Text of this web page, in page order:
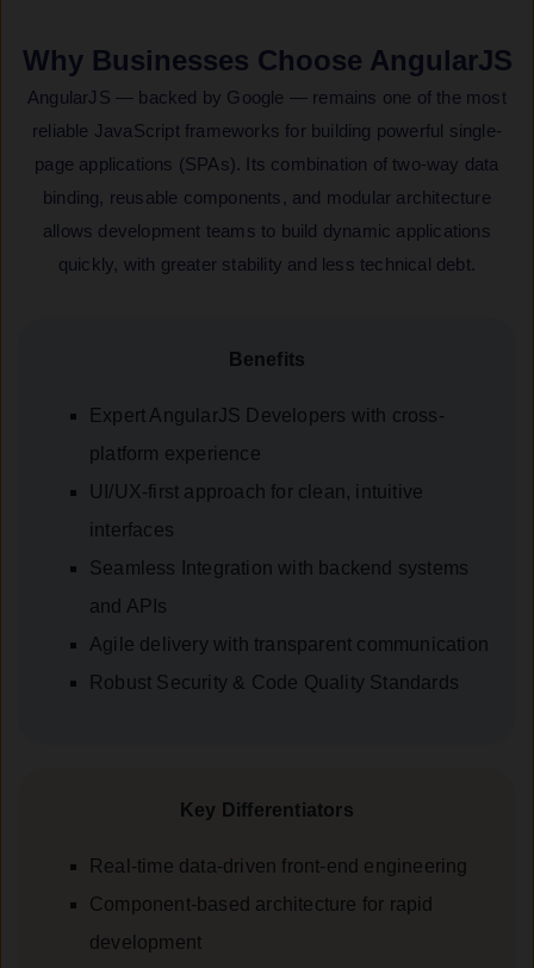
Why Businesses Choose AngularJS
AngularJS — backed by Google — remains one of the most
reliable JavaScript frameworks for building powerful single-
page applications (SPAs). Its combination of two-way data
binding, reusable components, and modular architecture
allows development teams to build dynamic applications
quickly, with greater stability and less technical debt.
Benefits
Expert AngularJS Developers with cross-
platform experience
UI/UX-first approach for clean, intuitive
interfaces
Seamless Integration with backend systems
and APIs
Agile delivery with transparent communication
Robust Security & Code Quality Standards
Key Differentiators
Real-time data-driven front-end engineering
Component-based architecture for rapid
development